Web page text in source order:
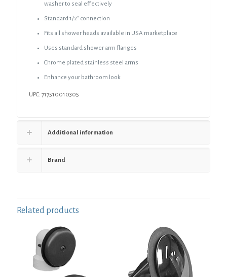
washer to seal effectively
Standard 1/2″ connection
Fits all shower heads available in USA marketplace
Uses standard shower arm flanges
Chrome plated stainless steel arms
Enhance your bathroom look
UPC: 717510010305
Additional information
Brand
Related products